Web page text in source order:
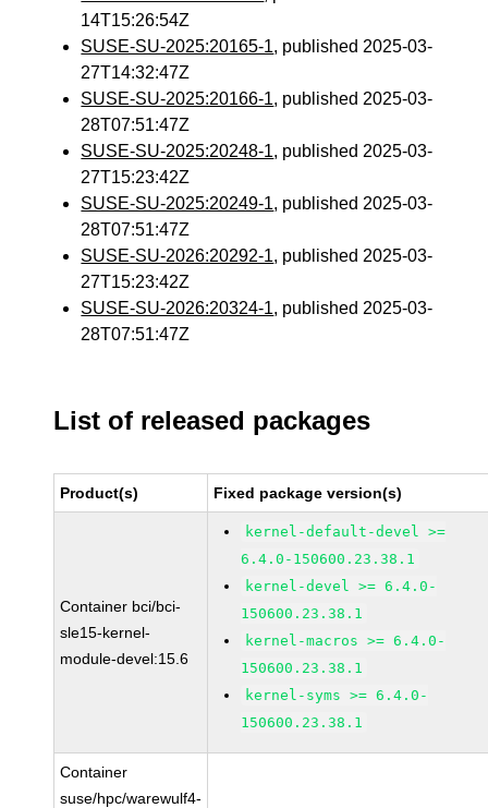
14T15:26:54Z
SUSE-SU-2025:20165-1, published 2025-03-
27T14:32:47Z
SUSE-SU-2025:20166-1, published 2025-03-
28T07:51:47Z
SUSE-SU-2025:20248-1, published 2025-03-
27T15:23:42Z
SUSE-SU-2025:20249-1, published 2025-03-
28T07:51:47Z
SUSE-SU-2026:20292-1, published 2025-03-
27T15:23:42Z
SUSE-SU-2026:20324-1, published 2025-03-
28T07:51:47Z
List of released packages
Product(s) Fixed package version(s)
Container bci/bci-
sle15-kernel-
module-devel:15.6
kernel-default-devel >=
6.4.0-150600.23.38.1
kernel-devel >= 6.4.0-
150600.23.38.1
kernel-macros >= 6.4.0-
150600.23.38.1
kernel-syms >= 6.4.0-
150600.23.38.1
Container
suse/hpc/warewulf4-